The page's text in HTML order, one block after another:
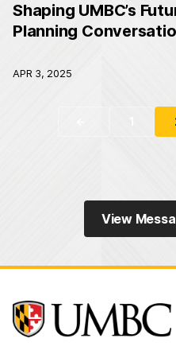
Shaping UMBC’s
Planning
APR 3, 2025
View